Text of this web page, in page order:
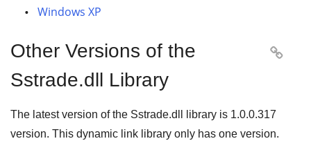
Windows XP
Other Versions of the
Sstrade.dll Library

The latest version of the Sstrade.dll library is 1.0.0.317
version. This dynamic link library only has one version.